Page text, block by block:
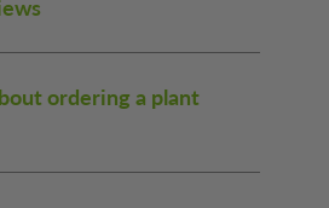
ordering a plant